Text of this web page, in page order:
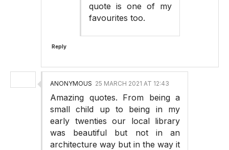
quote is one of my
favourites too.
Reply
ANONYMOUS 25 MARCH 2021 AT 12:43
Amazing quotes. From being a
small child up to being in my
early twenties our local library
was beautiful but not in an
architecture way but in the way it